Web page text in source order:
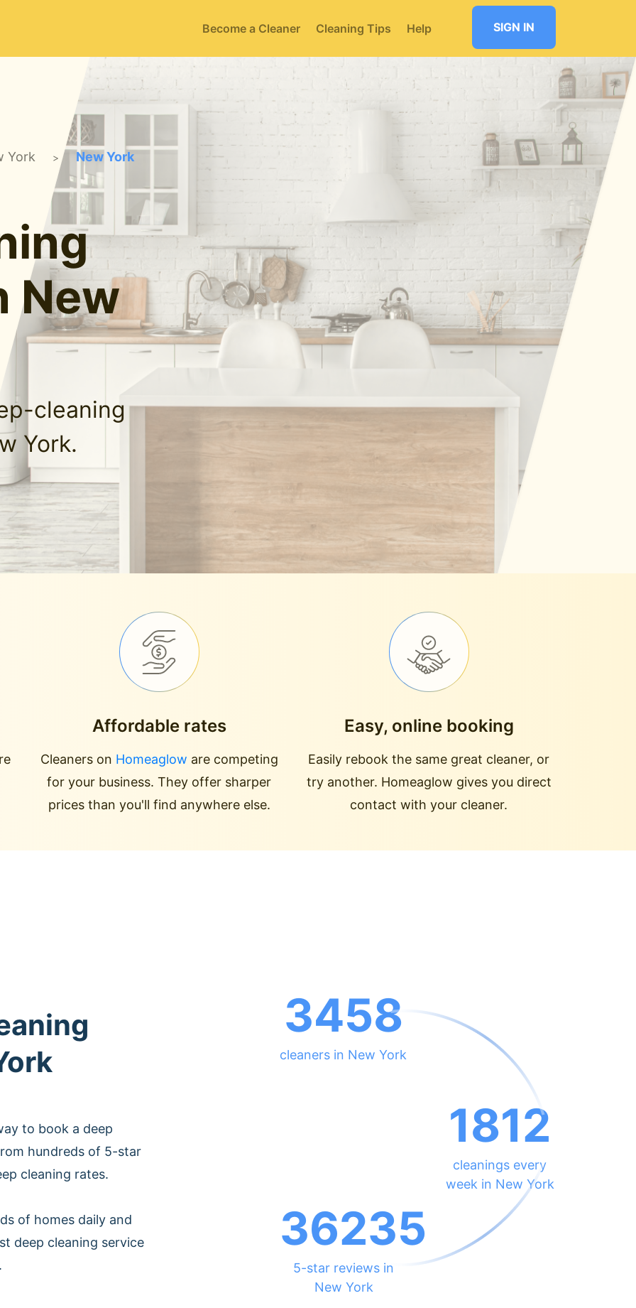
Become a Cleaner Cleaning Tips Help SIGN IN
York > New York
New
cleaning
York.
Affordable rates
Cleaners on Homeaglow are competing
for your business. They offer sharper
prices than you'll find anywhere else.
Easy, online booking
Easily rebook the same great cleaner, or
try another. Homeaglow gives you direct
contact with your cleaner.
to book a deep
hundreds of 5-star
cleaning rates.
of homes daily and
deep cleaning service
3458
cleaners in New York
1812
cleanings every
week in New York
36235
5-star reviews in
New York